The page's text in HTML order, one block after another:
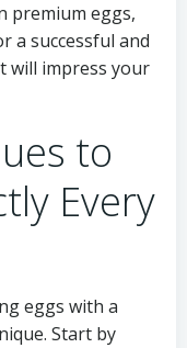
premium eggs,
a successful and
will impress your
to
Every
eggs with a
Start by